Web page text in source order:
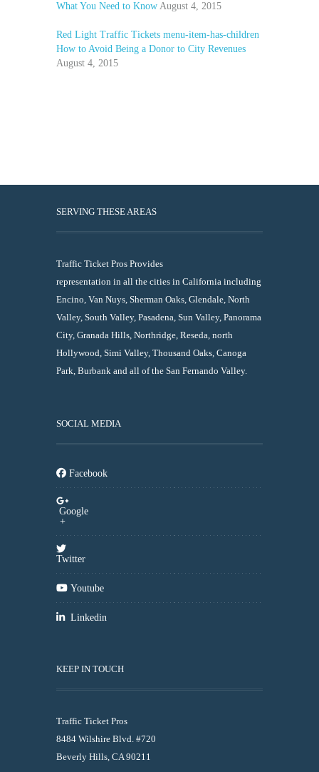
What You Need to Know August 4, 2015
Red Light Traffic Tickets menu-item-has-children
How to Avoid Being a Donor to City Revenues
August 4, 2015
SERVING THESE AREAS
Traffic Ticket Pros Provides
representation in all the cities in California including
Encino, Van Nuys, Sherman Oaks, Glendale, North
Valley, South Valley, Pasadena, Sun Valley, Panorama
City, Granada Hills, Northridge, Reseda, north
Hollywood, Simi Valley, Thousand Oaks, Canoga
Park, Burbank and all of the San Fernando Valley.
SOCIAL MEDIA
Facebook
Google
+
Twitter
Youtube
Linkedin
KEEP IN TOUCH
Traffic Ticket Pros
8484 Wilshire Blvd. #720
Beverly Hills, CA 90211